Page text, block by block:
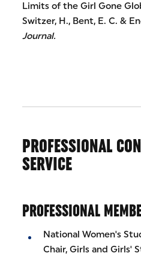
Limits of the Girl Gone
Switzer, H., Bent, E. C. &
Journal.
PROFESSIONAL
SERVICE
PROFESSIONAL
National Women's
Chair, Girls and Girls'